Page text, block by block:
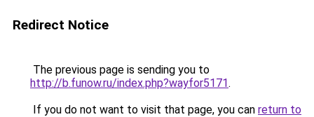
Redirect Notice
The previous page is sending you to
http://b.funow.ru/index.php?wayfor5171.
If you do not want to visit that page, you can return to